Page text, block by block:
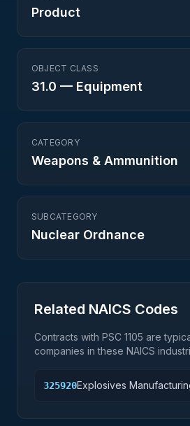
Product
OBJECT CLASS
31.0 — Equipment
CATEGORY
Weapons & Ammunition
SUBCATEGORY
Nuclear Ordnance
Related NAICS Codes
Contracts with PSC 1105 are
companies in these NAICS
325920Explosives